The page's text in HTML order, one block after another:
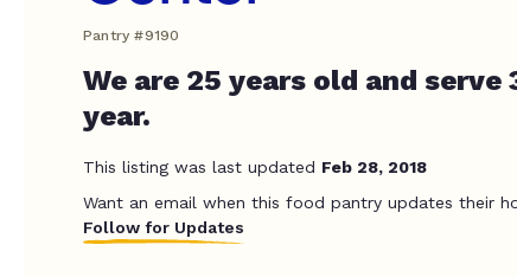
Pantry #9190
We are 25 years old and
year.
This listing was last updated Feb 28, 2018
Want an email when this food pantry updates their
Follow for Updates